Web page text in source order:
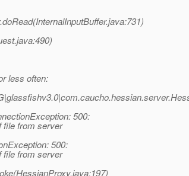
less often:
500:
file from server
500:
file from server